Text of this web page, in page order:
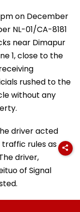
on December
NL-01/CA-8181
near Dimapur
1, close to the
rushed to the
without any
driver acted
rules as
driver,
of Signal